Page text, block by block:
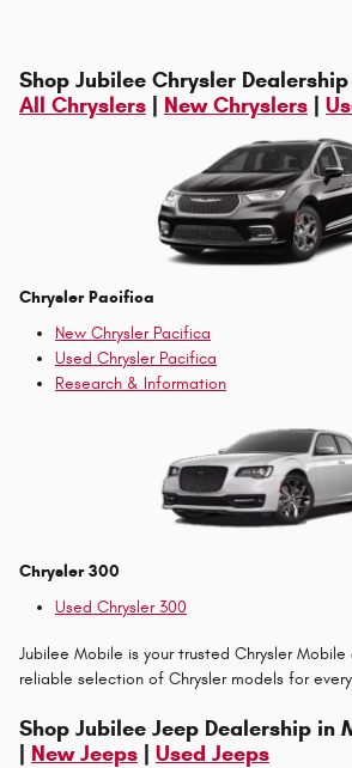
Shop Jubilee Chrysler Dealership
All Chryslers
New Chryslers
Chrysler Pacifica
New Chrysler Pacifica
Used Chrysler Pacifica
Research & Information
Chrysler 300
Used Chrysler 300
Jubilee Mobile is your trusted Chrysler
reliable selection of Chrysler models for
Shop Jubilee Jeep Dealership in
New Jeeps Used Jeeps